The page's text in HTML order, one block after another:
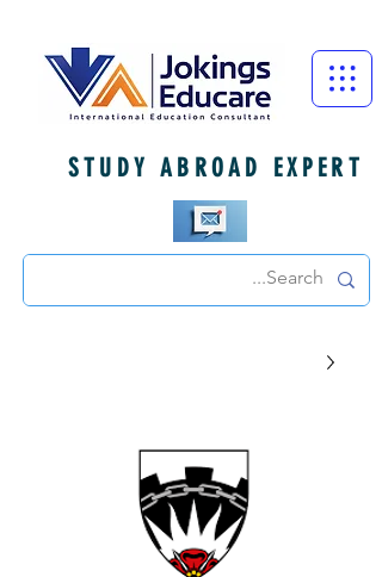
STUDY ABROAD EXPERT